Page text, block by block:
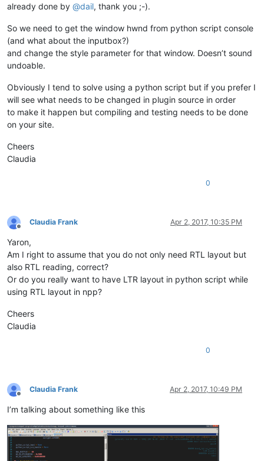
already done by @dail, thank you ;-).
So we need to get the window hwnd from python script console
(and what about the inputbox?)
and change the style parameter for that window. Doesn’t sound
undoable.
Obviously I tend to solve using a python script but if you prefer I
will see what needs to be changed in plugin source in order
to make it happen but compiling and testing needs to be done
on your site.
Cheers
Claudia
0
Offline
Claudia Frank Apr 2, 2017, 10:35 PM
Yaron,
Am I right to assume that you do not only need RTL layout but
also RTL reading, correct?
Or do you really want to have LTR layout in python script while
using RTL layout in npp?
Cheers
Claudia
0
Offline
Claudia Frank Apr 2, 2017, 10:49 PM
I’m talking about something like this